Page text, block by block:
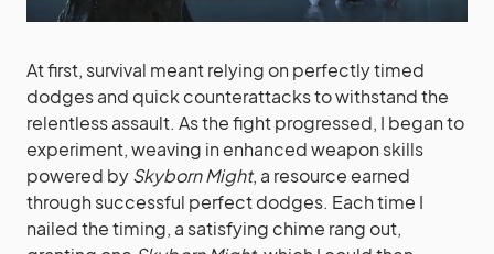
At first, survival meant relying on perfectly timed
dodges and quick counterattacks to withstand the
relentless assault. As the fight progressed, I began to
experiment, weaving in enhanced weapon skills
powered bySkyborn Might, a resource earned
through successful perfect dodges. Each time I
nailed the timing, a satisfying chime rang out,